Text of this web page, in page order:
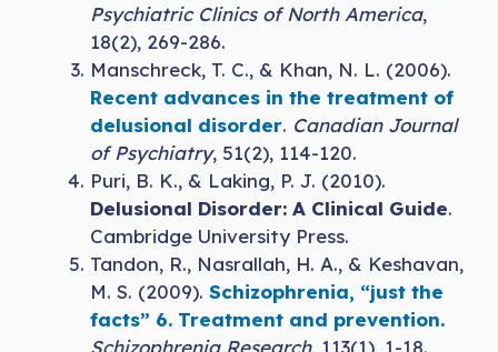
Psychiatric Clinics of North America,
18(2), 269-286.
Manschreck, T. C., & Khan, N. L. (2006).
Recent advances in the treatment of
delusional disorder. Canadian Journal
of Psychiatry, 51(2), 114-120.
Puri, B. K., & Laking, P. J. (2010).
Delusional Disorder: A Clinical Guide.
Cambridge University Press.
Tandon, R., Nasrallah, H. A., & Keshavan,
M. S. (2009). Schizophrenia, “just the
facts” 6. Treatment and prevention.
Schizophrenia Research, 113(1), 1-18.